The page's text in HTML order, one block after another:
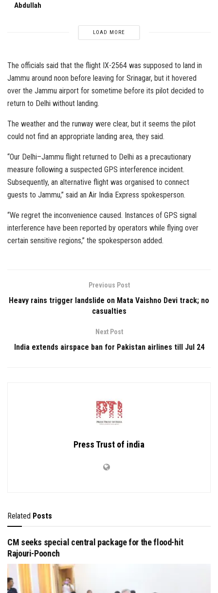
Abdullah
LOAD MORE
The officials said that the flight IX-2564 was supposed to land in
Jammu around noon before leaving for Srinagar, but it hovered
over the Jammu airport for sometime before its pilot decided to
return to Delhi without landing.
The weather and the runway were clear, but it seems the pilot
could not find an appropriate landing area, they said.
“Our Delhi–Jammu flight returned to Delhi as a precautionary
measure following a suspected GPS interference incident.
Subsequently, an alternative flight was organised to connect
guests to Jammu,” said an Air India Express spokesperson.
“We regret the inconvenience caused. Instances of GPS signal
interference have been reported by operators while flying over
certain sensitive regions,” the spokesperson added.
Previous Post
Heavy rains trigger landslide on Mata Vaishno Devi track; no
casualties
Next Post
India extends airspace ban for Pakistan airlines till Jul 24
Press Trust of india
Related Posts
CM seeks special central package for the flood-hit
Rajouri-Poonch